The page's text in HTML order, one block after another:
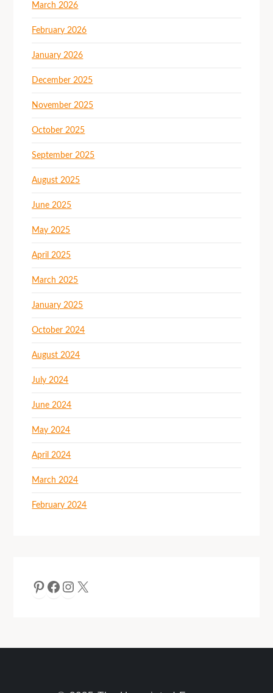
March 2026
February 2026
January 2026
December 2025
November 2025
October 2025
September 2025
August 2025
June 2025
May 2025
April 2025
March 2025
January 2025
October 2024
August 2024
July 2024
June 2024
May 2024
April 2024
March 2024
February 2024
Pinterest
Facebook
Instagram
X